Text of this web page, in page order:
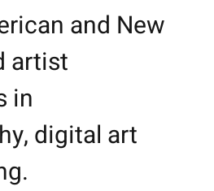
and New
artist
in
digital art